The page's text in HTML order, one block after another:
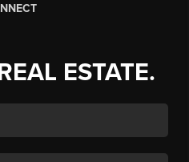
ESTATE.